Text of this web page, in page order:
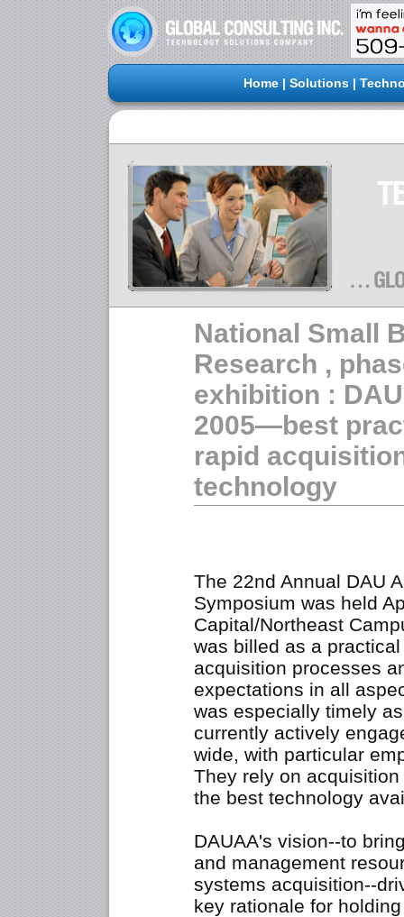
Home | Solutions |
National Small
Research ,
exhibition :
2005—best
rapid
technology
The 22nd Annual DAU
Symposium was held
Capital/Northeast
was billed as a
acquisition processes
expectations in all
was especially timely
currently actively
wide, with particular
They rely on
the best technology
DAUAA's vision--to
and management
systems acquisition--
key rationale for